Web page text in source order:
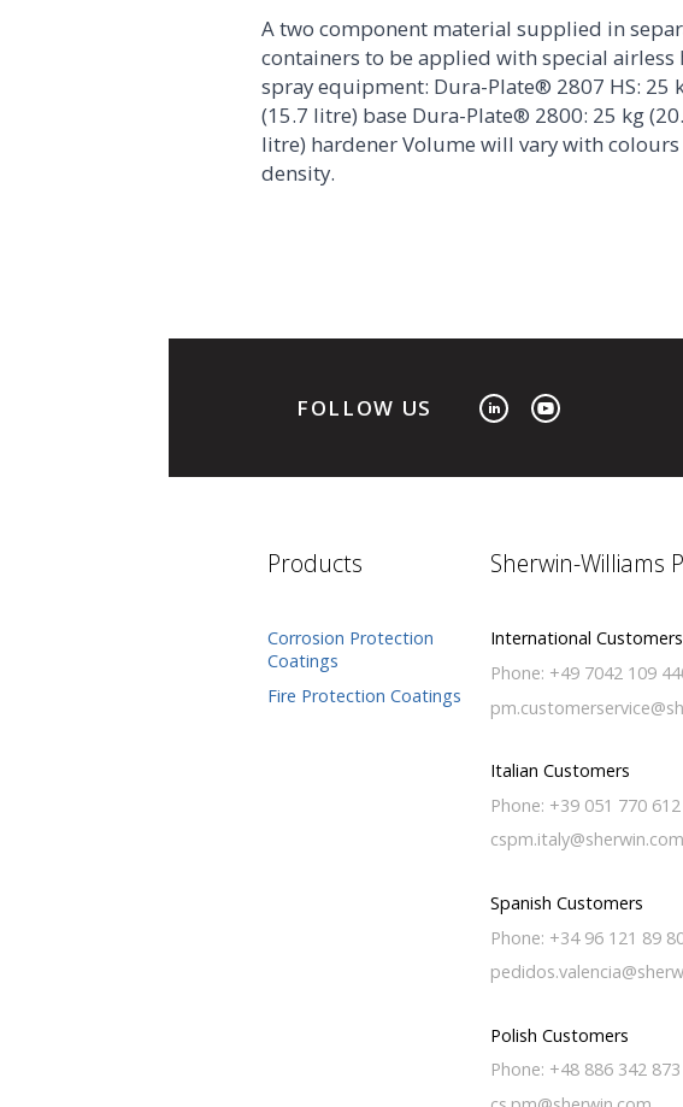
A two component material supplied in
containers to be applied with special airless
spray equipment: Dura-Plate® 2807 HS: 25
(15.7 litre) base Dura-Plate® 2800: 25 kg
litre) hardener Volume will vary with colours
density.
FOLLOW US
Products
Corrosion Protection
Coatings
Fire Protection Coatings
Sherwin-Williams
International
Phone: +49 7042 109
Italian Customers
Phone: +39 051 770 612
cspm.italy@sherwin.com
Spanish Customers
Phone: +34 96 121 89
Polish Customers
Phone: +48 886 342 873